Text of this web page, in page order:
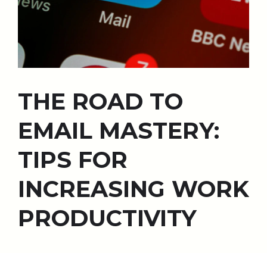
THE ROAD TO
EMAIL MASTERY:
TIPS FOR
INCREASING WORK
PRODUCTIVITY